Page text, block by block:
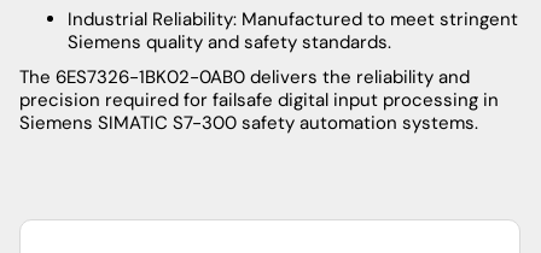
Industrial Reliability: Manufactured to meet stringent
Siemens quality and safety standards.
The 6ES7326-1BK02-0AB0 delivers the reliability and
precision required for failsafe digital input processing in
Siemens SIMATIC S7-300 safety automation systems.